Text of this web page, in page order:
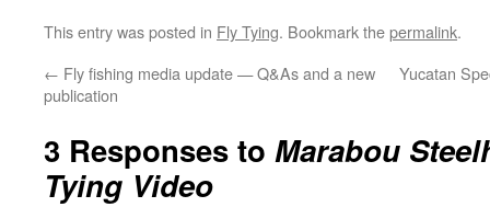
This entry was posted in Fly Tying. Bookmark thepermalink.
← Fly fishing media update — Q&As and a new
publication
Yucatan
3 Responses to Marabou
Tying Video